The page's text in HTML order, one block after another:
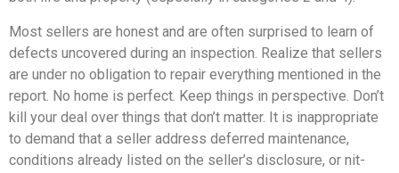
Most sellers are honest and are often surprised to learn of
defects uncovered during an inspection. Realize that sellers
are under no obligation to repair everything mentioned in the
report. No home is perfect. Keep things in perspective. Don’t
kill your deal over things that don’t matter. It is inappropriate
to demand that a seller address deferred maintenance,
conditions already listed on the seller’s disclosure, or nit-